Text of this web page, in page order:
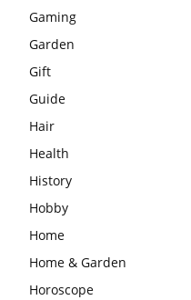
Gaming
Garden
Gift
Guide
Hair
Health
History
Hobby
Home
Home & Garden
Horoscope